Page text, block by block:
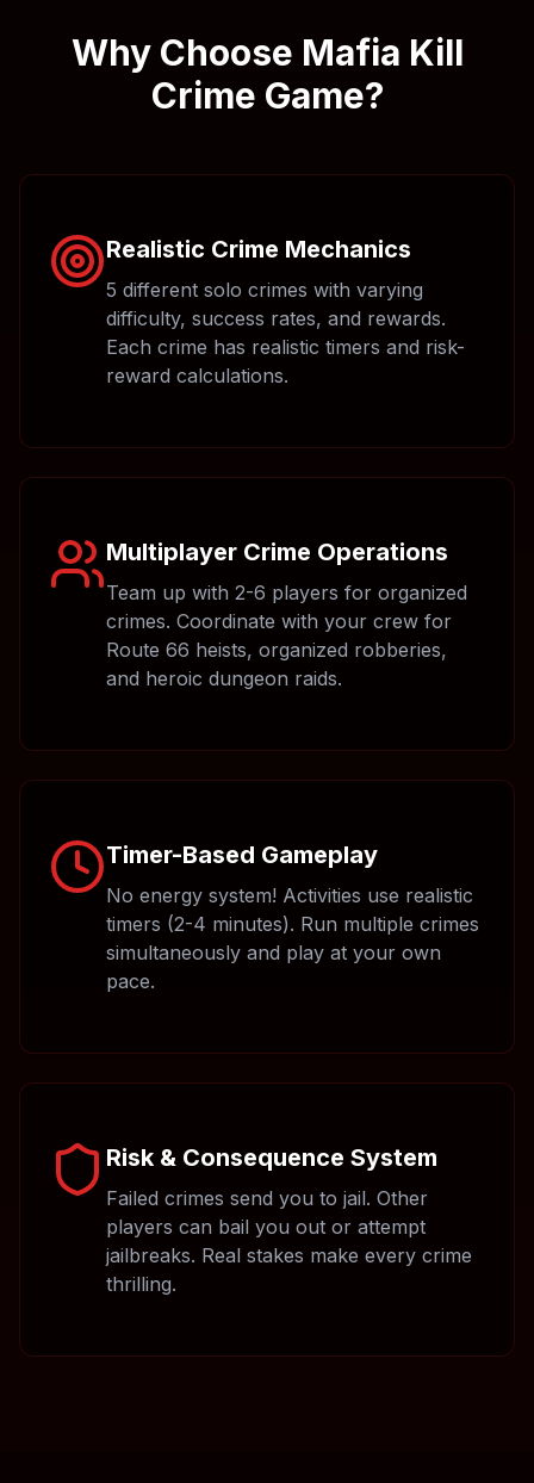
Why Choose Mafia Kill
Crime Game?
Realistic Crime Mechanics
5 different solo crimes with varying
difficulty, success rates, and rewards.
Each crime has realistic timers and risk-
reward calculations.
Multiplayer Crime Operations
Team up with 2-6 players for organized
crimes. Coordinate with your crew for
Route 66 heists, organized robberies,
and heroic dungeon raids.
Timer-Based Gameplay
No energy system! Activities use realistic
timers (2-4 minutes). Run multiple crimes
simultaneously and play at your own
pace.
Risk & Consequence System
Failed crimes send you to jail. Other
players can bail you out or attempt
jailbreaks. Real stakes make every crime
thrilling.